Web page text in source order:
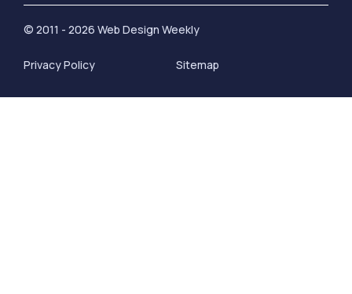
© 2011 - 2026 Web Design Weekly
Privacy Policy Sitemap